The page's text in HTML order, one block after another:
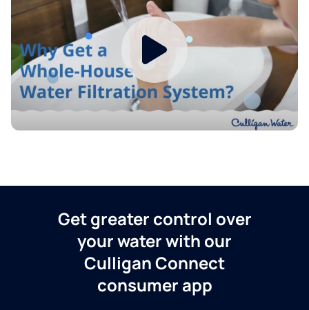
Get greater control over
your water with our
Culligan Connect
consumer app